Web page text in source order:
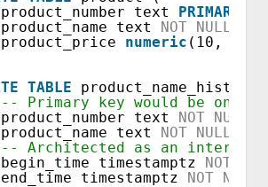
product_number text PRIMARY
product_name text NOT NULL
product_price numeric (10, 2)
TABLE
product_name_history
-- Primary key would be on
product_number text NOT NULL
product_name text NOT NULL
-- Architected as an interval,
begin_time timestamptz NOT
end_time timestamptz NOT
NULL